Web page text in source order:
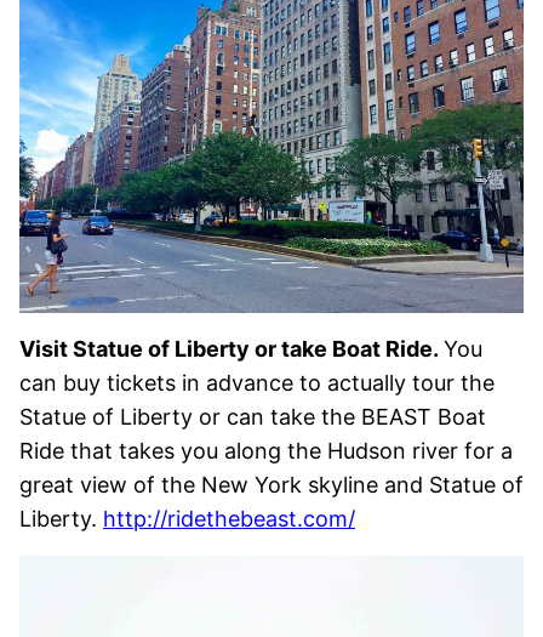
Visit Statue of Liberty or take Boat Ride. You
can buy tickets in advance to actually tour the
Statue of Liberty or can take the BEAST Boat
Ride that takes you along the Hudson river for a
great view of the New York skyline and Statue of
Liberty. http://ridethebeast.com/